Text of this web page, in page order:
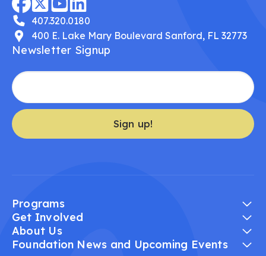
407.320.0180
400 E. Lake Mary Boulevard Sanford, FL 32773
Newsletter Signup
Sign up!
Programs
Get Involved
About Us
Foundation News and Upcoming Events